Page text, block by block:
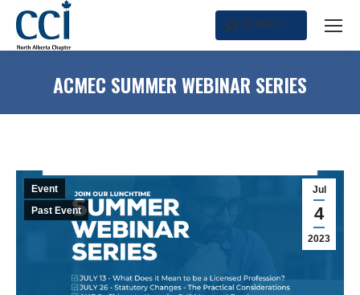
Search:
SEARCH
ACMEC SUMMER WEBINAR SERIES
Jul
4
2023
Event
Past Event